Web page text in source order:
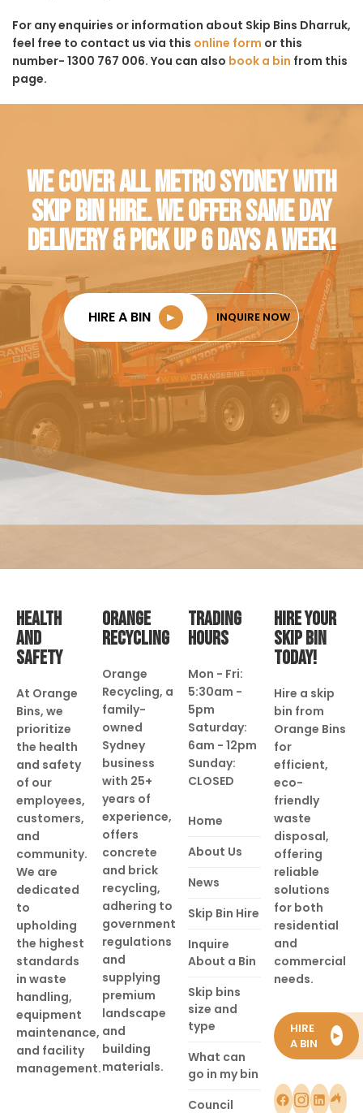
For any enquiries or information about Skip Bins Dharruk,
feel free to contact us via this online form or this
number- 1300 767 006. You can also book a bin from this
page.
WE COVER ALL METRO SYDNEY WITH
SKIP BIN HIRE. WE OFFER SAME DAY
DELIVERY & PICK UP 6 DAYS A WEEK!
HIRE A BIN ► INQUIRE NOW
HEALTH
AND
SAFETY
At Orange
Bins, we
prioritize
the health
and safety
of our
employees,
customers,
and
community.
We are
dedicated
to
upholding
the highest
standards
in waste
handling,
equipment
maintenance,
and facility
management.
ORANGE
RECYCLING
Orange
Recycling, a
family-
owned
Sydney
business
with 25+
years of
experience,
offers
concrete
and brick
recycling,
adhering to
government
regulations
and
supplying
premium
landscape
and
building
materials.
TRADING
HOURS
Mon - Fri:
5:30am -
5pm
Saturday:
6am - 12pm
Sunday:
CLOSED
Home
About Us
News
Skip Bin Hire
Inquire
About a Bin
Skip bins
size and
type
What can
go in my bin
Council
HIRE YOUR
SKIP BIN
TODAY!
Hire a skip
bin from
Orange Bins
for
efficient,
eco-
friendly
waste
disposal,
offering
reliable
solutions
for both
residential
and
commercial
needs.
HIRE
A BIN
►